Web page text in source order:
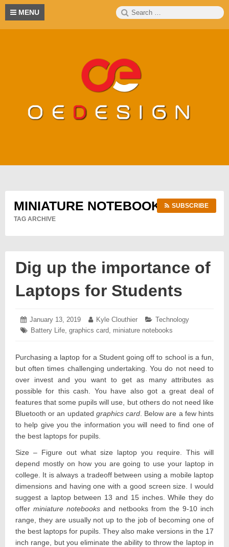
Skip
content
MENU
Search
for:
MINIATURE NOTEBOOKS
TAG ARCHIVE
SUBSCRIBE
Dig up the importance of
Laptops for Students
Posted
on:
January 13, 2019 January
18,
2019
Author:
Kyle Clouthier Categories:
Technology
Tags:
Battery Life, graphics card, miniature notebooks
Purchasing a laptop for a Student going off to school is a fun,
but often times challenging undertaking. You do not need to
over invest and you want to get as many attributes as
possible for this cash. You have also got a great deal of
features that some pupils will use, but others do not need like
Bluetooth or an updated graphics card. Below are a few hints
to help give you the information you will need to find one of
the best laptops for pupils.
Size – Figure out what size laptop you require. This will
depend mostly on how you are going to use your laptop in
college. It is always a tradeoff between using a mobile laptop
dimensions and having one with a good screen size. I would
suggest a laptop between 13 and 15 inches. While they do
offer miniature notebooks and netbooks from the 9-10 inch
range, they are usually not up to the job of becoming one of
the best laptops for pupils. They also make versions in the 17
inch range, but you eliminate the ability to throw the laptop in